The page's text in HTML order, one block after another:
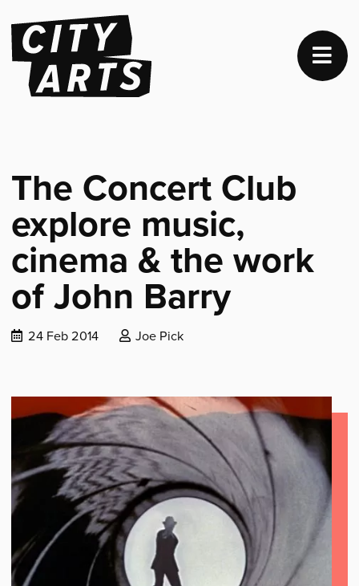
The Concert Club
explore music,
cinema & the work
of John Barry
Date
24 Feb 2014
Posted
Joe Pick